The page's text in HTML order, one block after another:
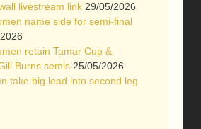
livestream link 29/05/2026
name side for semi-final
retain Tamar Cup &
Burns semis 25/05/2026
take big lead into second leg